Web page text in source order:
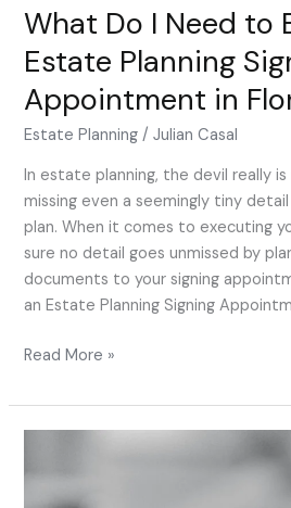
What Do I Need to
Estate Planning
Appointment in
Estate Planning /Julian Casal
In estate planning, the devil really
missing even a seemingly tiny
plan. When it comes to executing
sure no detail goes unmissed by
documents to your signing
an Estate Planning Signing
Need
Bring
to
Planning
Signing
Appointment
in
Florida?
Read More »